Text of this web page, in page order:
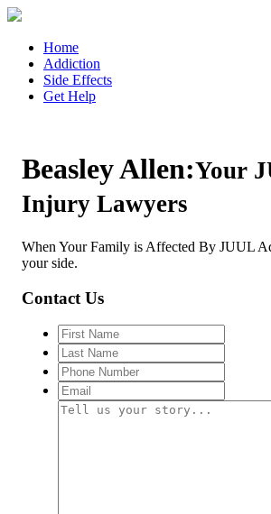
Home
Addiction
Side Effects
Get Help
Beasley Allen:Your
Injury Lawyers
When Your Family is Affected By JUUL
your side.
Contact Us
First
Name
Last
Name
Phone
Number
Email
Tell